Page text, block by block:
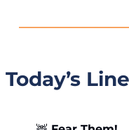
Today’s